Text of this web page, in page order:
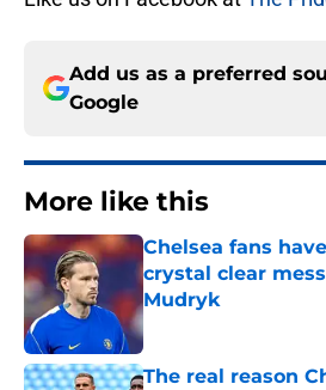
Add us as a preferred
Google
More like this
Chelsea fans
crystal clear
Mudryk
The real reason